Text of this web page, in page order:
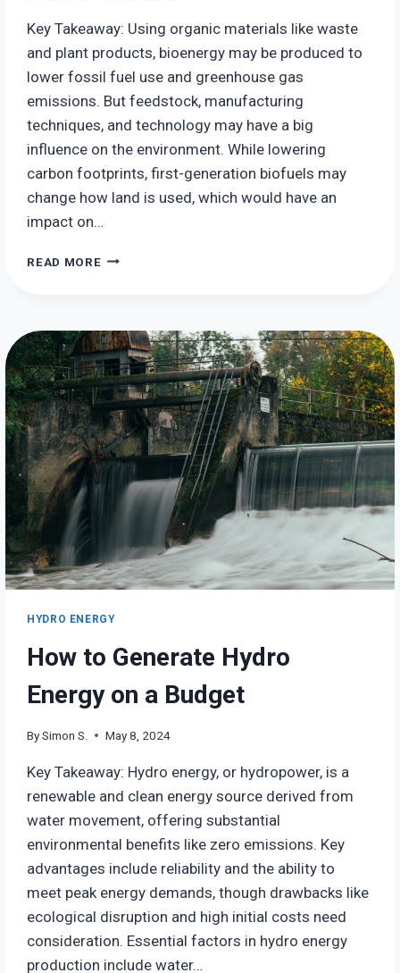
Key Takeaway: Using organic materials like waste
and plant products, bioenergy may be produced to
lower fossil fuel use and greenhouse gas
emissions. But feedstock, manufacturing
techniques, and technology may have a big
influence on the environment. While lowering
carbon footprints, first-generation biofuels may
change how land is used, which would have an
impact on…
READ MORETHE
OF
BIOENERGY
HYDRO ENERGY
How to Generate Hydro
Energy on a Budget
By Simon S. May 8, 2024
Key Takeaway: Hydro energy, or hydropower, is a
renewable and clean energy source derived from
water movement, offering substantial
environmental benefits like zero emissions. Key
advantages include reliability and the ability to
meet peak energy demands, though drawbacks like
ecological disruption and high initial costs need
consideration. Essential factors in hydro energy
production include water…